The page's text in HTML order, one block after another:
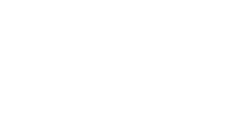
account